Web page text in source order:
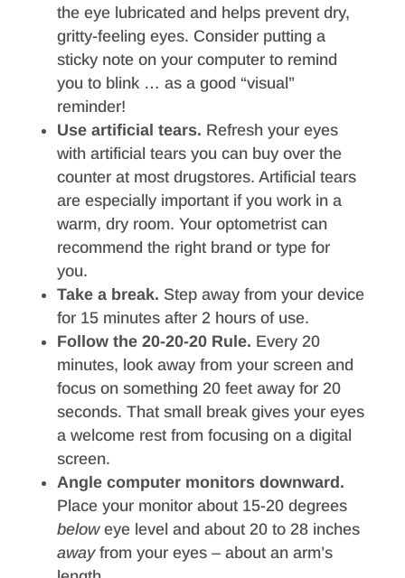
the eye lubricated and helps prevent dry,
gritty-feeling eyes. Consider putting a
sticky note on your computer to remind
you to blink … as a good “visual”
reminder!
Use artificial tears. Refresh your eyes
with artificial tears you can buy over the
counter at most drugstores. Artificial tears
are especially important if you work in a
warm, dry room. Your optometrist can
recommend the right brand or type for
you.
Take a break. Step away from your device
for 15 minutes after 2 hours of use.
Follow the 20-20-20 Rule. Every 20
minutes, look away from your screen and
focus on something 20 feet away for 20
seconds. That small break gives your eyes
a welcome rest from focusing on a digital
screen.
Angle computer monitors downward.
Place your monitor about 15-20 degrees
beloweye level and about 20 to 28 inches
awayfrom your eyes – about an arm’s